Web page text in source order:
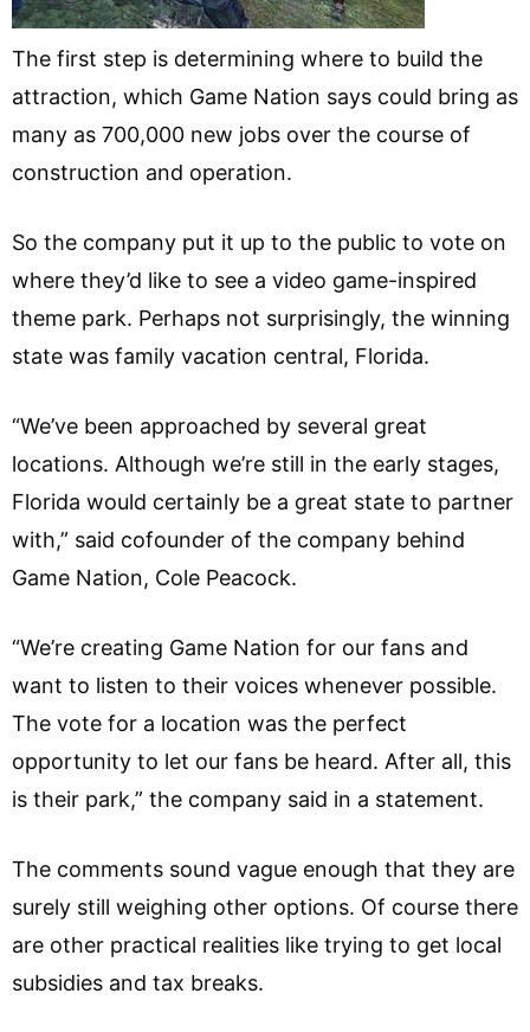
The first step is determining where to build the
attraction, which Game Nation says could bring as
many as 700,000 new jobs over the course of
construction and operation.
So the company put it up to the public to vote on
where they’d like to see a video game-inspired
theme park. Perhaps not surprisingly, the winning
state was family vacation central, Florida.
“We’ve been approached by several great
locations. Although we’re still in the early stages,
Florida would certainly be a great state to partner
with,” said cofounder of the company behind
Game Nation, Cole Peacock.
“We’re creating Game Nation for our fans and
want to listen to their voices whenever possible.
The vote for a location was the perfect
opportunity to let our fans be heard. After all, this
is their park,” the company said in a statement.
The comments sound vague enough that they are
surely still weighing other options. Of course there
are other practical realities like trying to get local
subsidies and tax breaks.